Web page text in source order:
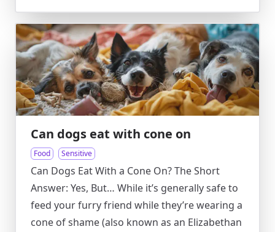
Can dogs eat with cone on
Food Sensitive
Can Dogs Eat With a Cone On? The Short
Answer: Yes, But… While it’s generally safe to
feed your furry friend while they’re wearing a
cone of shame (also known as an Elizabethan